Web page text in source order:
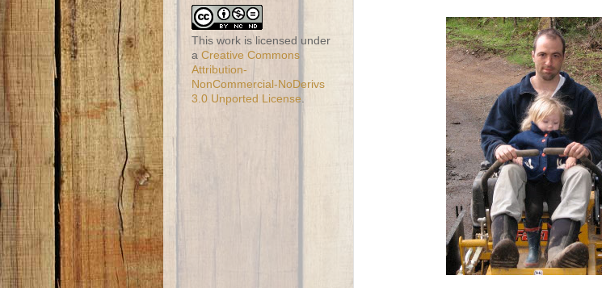
This work is licensed under
a Creative Commons
Attribution-
NonCommercial-NoDerivs
3.0 Unported License